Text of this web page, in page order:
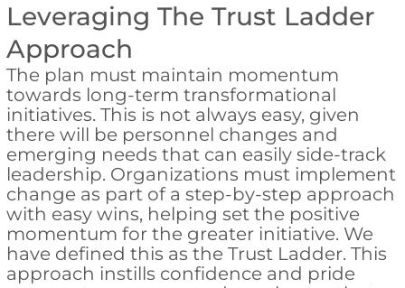
Leveraging The Trust Ladder
Approach
The plan must maintain momentum
towards long-term transformational
initiatives. This is not always easy, given
there will be personnel changes and
emerging needs that can easily side-track
leadership. Organizations must implement
change as part of a step-by-step approach
with easy wins, helping set the positive
momentum for the greater initiative. We
have defined this as the Trust Ladder. This
approach instills confidence and pride